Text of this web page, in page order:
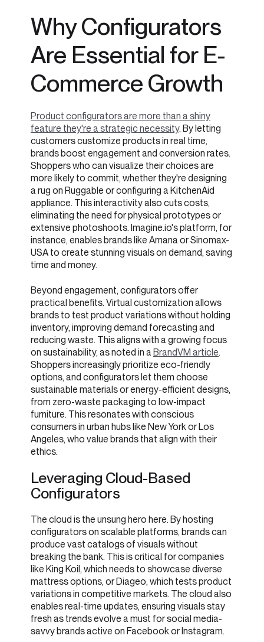
Why Configurators
Are Essential for E-
Commerce Growth
Product configurators are more than a shiny
feature they're a strategic necessity. By letting
customers customize products in real time,
brands boost engagement and conversion rates.
Shoppers who can visualize their choices are
more likely to commit, whether they're designing
a rug on Ruggable or configuring a KitchenAid
appliance. This interactivity also cuts costs,
eliminating the need for physical prototypes or
extensive photoshoots. Imagine.io's platform, for
instance, enables brands like Amana or Sinomax-
USA to create stunning visuals on demand, saving
time and money.
Beyond engagement, configurators offer
practical benefits. Virtual customization allows
brands to test product variations without holding
inventory, improving demand forecasting and
reducing waste. This aligns with a growing focus
on sustainability, as noted in a BrandVM article.
Shoppers increasingly prioritize eco-friendly
options, and configurators let them choose
sustainable materials or energy-efficient designs,
from zero-waste packaging to low-impact
furniture. This resonates with conscious
consumers in urban hubs like New York or Los
Angeles, who value brands that align with their
ethics.
Leveraging Cloud-Based
Configurators
The cloud is the unsung hero here. By hosting
configurators on scalable platforms, brands can
produce vast catalogs of visuals without
breaking the bank. This is critical for companies
like King Koil, which needs to showcase diverse
mattress options, or Diageo, which tests product
variations in competitive markets. The cloud also
enables real-time updates, ensuring visuals stay
fresh as trends evolve a must for social media-
savvy brands active on Facebook or Instagram.